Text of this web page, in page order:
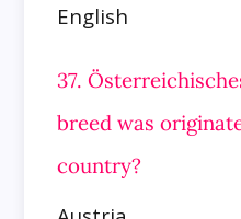
English
37.
breed was
country?